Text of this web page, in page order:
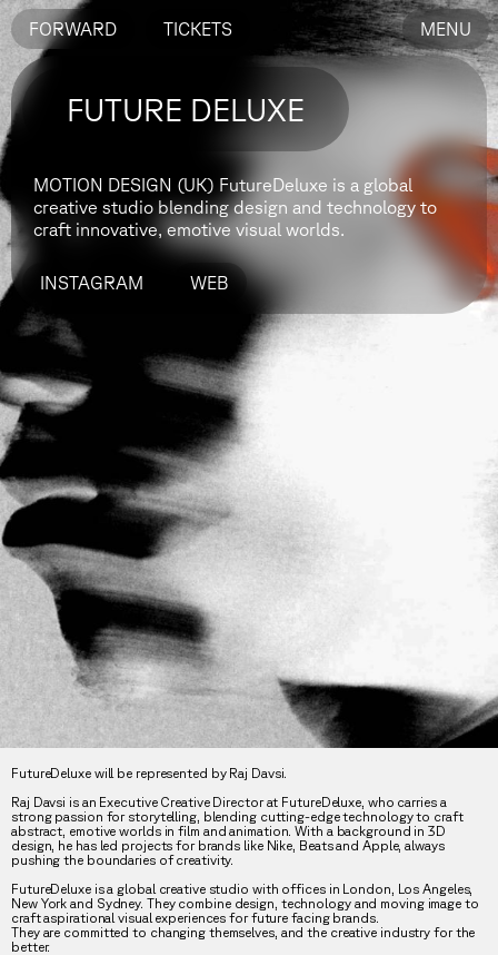
FORWARD TICKETS MENU
FUTURE DELUXE
MOTION DESIGN (UK) FutureDeluxe is a global
creative studio blending design and technology to
craft innovative, emotive visual worlds.
INSTAGRAM WEB
FutureDeluxe will be represented by Raj Davsi.
Raj Davsi is an Executive Creative Director at FutureDeluxe, who carries a
strong passion for storytelling, blending cutting-edge technology to craft
abstract, emotive worlds in film and animation. With a background in 3D
design, he has led projects for brands like Nike, Beats and Apple, always
pushing the boundaries of creativity.
FutureDeluxe is a global creative studio with offices in London, Los Angeles,
New York and Sydney. They combine design, technology and moving image to
craft aspirational visual experiences for future facing brands.
They are committed to changing themselves, and the creative industry for the
better.